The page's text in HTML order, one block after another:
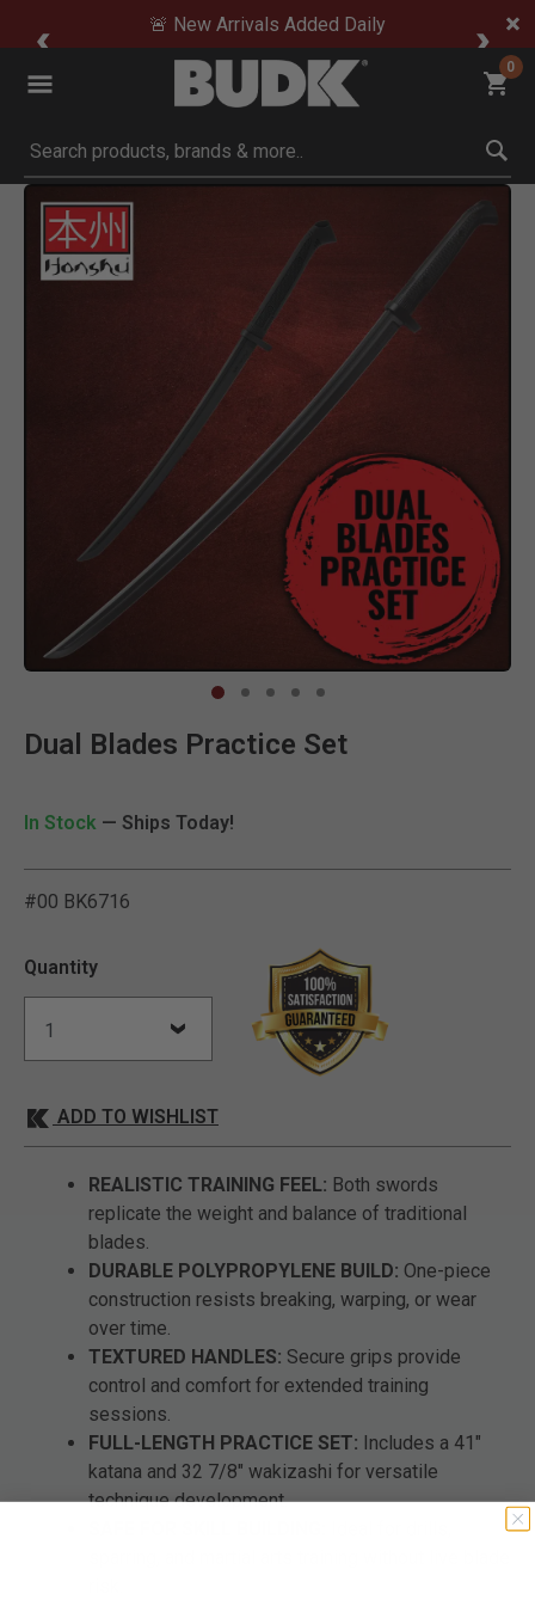
🚨 New Arrivals Added Daily
0
Submit search keywords
Product Images
Click to Zoom
Dual Blades Practice Set
In Stock — Ships Today!
#00 BK6716
Quantity
ADD TO WISHLIST
REALISTIC TRAINING FEEL: Both swords
replicate the weight and balance of traditional
blades.
DURABLE POLYPROPYLENE BUILD: One-piece
construction resists breaking, warping, or wear
over time.
TEXTURED HANDLES: Secure grips provide
control and comfort for extended training
sessions.
FULL-LENGTH PRACTICE SET: Includes a 41"
katana and 32 7/8" wakizashi for versatile
technique development.